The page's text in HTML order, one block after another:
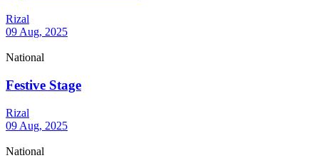
Rizal
09 Aug, 2025
National
Festive Stage
Rizal
09 Aug, 2025
National